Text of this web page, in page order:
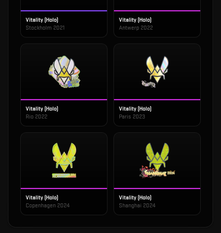
Vitality (Holo)
Stockholm 2021
Vitality (Holo)
Antwerp 2022
Vitality (Holo)
Rio 2022
Vitality (Holo)
Paris 2023
Vitality (Holo)
Copenhagen 2024
Vitality (Holo)
Shanghai 2024